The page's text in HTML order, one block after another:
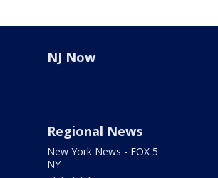
NJ Now
Regional News
New York News - FOX 5
NY